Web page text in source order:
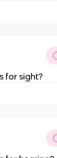
for sight?